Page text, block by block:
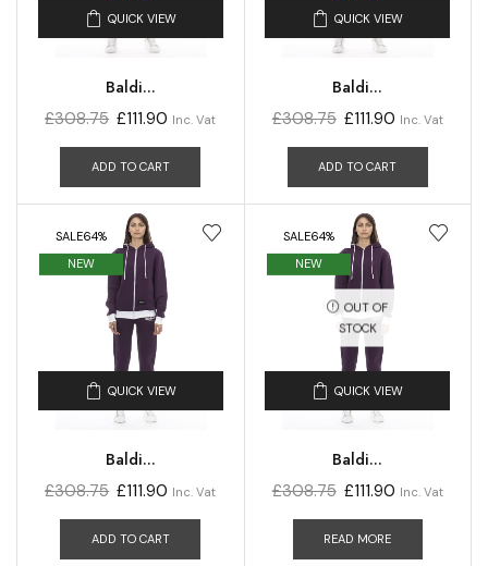
QUICK VIEW
Baldi...
£308.75 £111.90 Inc. Vat
ADD TO CART
QUICK VIEW
Baldi...
£308.75 £111.90 Inc. Vat
ADD TO CART
SALE64%
NEW
QUICK VIEW
Baldi...
£308.75 £111.90 Inc. Vat
ADD TO CART
SALE64%
NEW
OUT OF
STOCK
QUICK VIEW
Baldi...
£308.75 £111.90 Inc. Vat
READ MORE